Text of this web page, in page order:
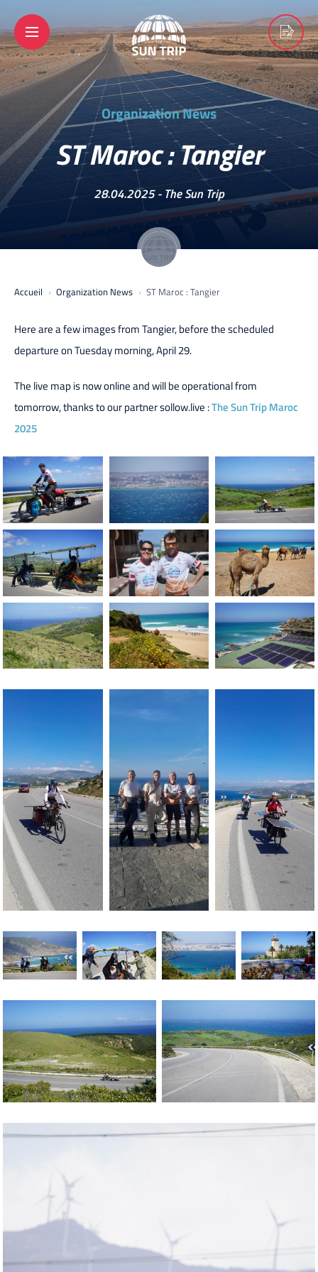
Organization News
ST Maroc : Tangier
28.04.2025 -The Sun Trip
Accueil Organization News ST Maroc : Tangier
Here are a few images from Tangier, before the scheduled
departure on Tuesday morning, April 29.
The live map is now online and will be operational from
tomorrow, thanks to our partner sollow.live :The Sun Trip Maroc
2025